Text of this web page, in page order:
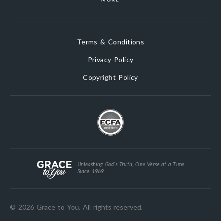
Terms & Conditions
Privacy Policy
Copyright Policy
Unleashing God’s Truth, One Verse at a Time
Since 1969
© 2026 Grace to You. All rights reserved.